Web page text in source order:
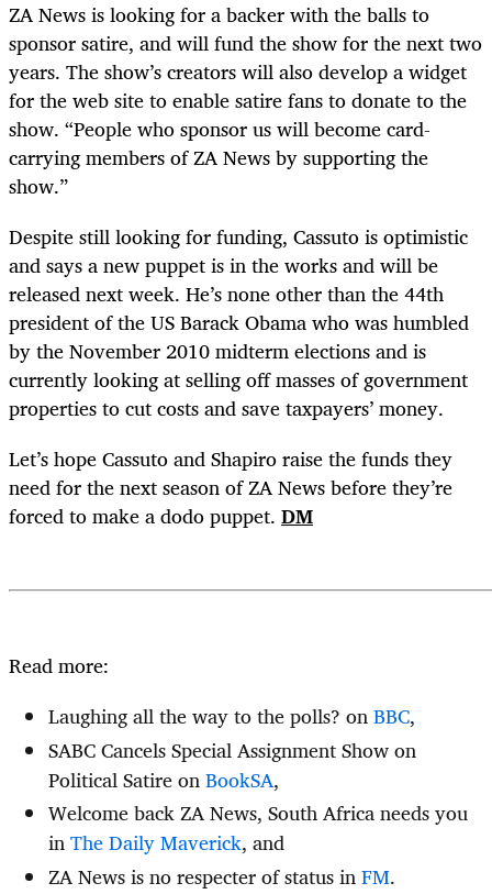
ZA News is looking for a backer with the balls to
sponsor satire, and will fund the show for the next two
years. The show’s creators will also develop a widget
for the web site to enable satire fans to donate to the
show. “People who sponsor us will become card-
carrying members of ZA News by supporting the
show.”
Despite still looking for funding, Cassuto is optimistic
and says a new puppet is in the works and will be
released next week. He’s none other than the 44th
president of the US Barack Obama who was humbled
by the November 2010 midterm elections and is
currently looking at selling off masses of government
properties to cut costs and save taxpayers’ money.
Let’s hope Cassuto and Shapiro raise the funds they
need for the next season of ZA News before they’re
forced to make a dodo puppet. DM
Read more:
Laughing all the way to the polls? onBBC,
SABC Cancels Special Assignment Show on
Political Satire onBookSA,
Welcome back ZA News, South Africa needs you
inThe Daily Maverick, and
ZA News is no respecter of status inFM.